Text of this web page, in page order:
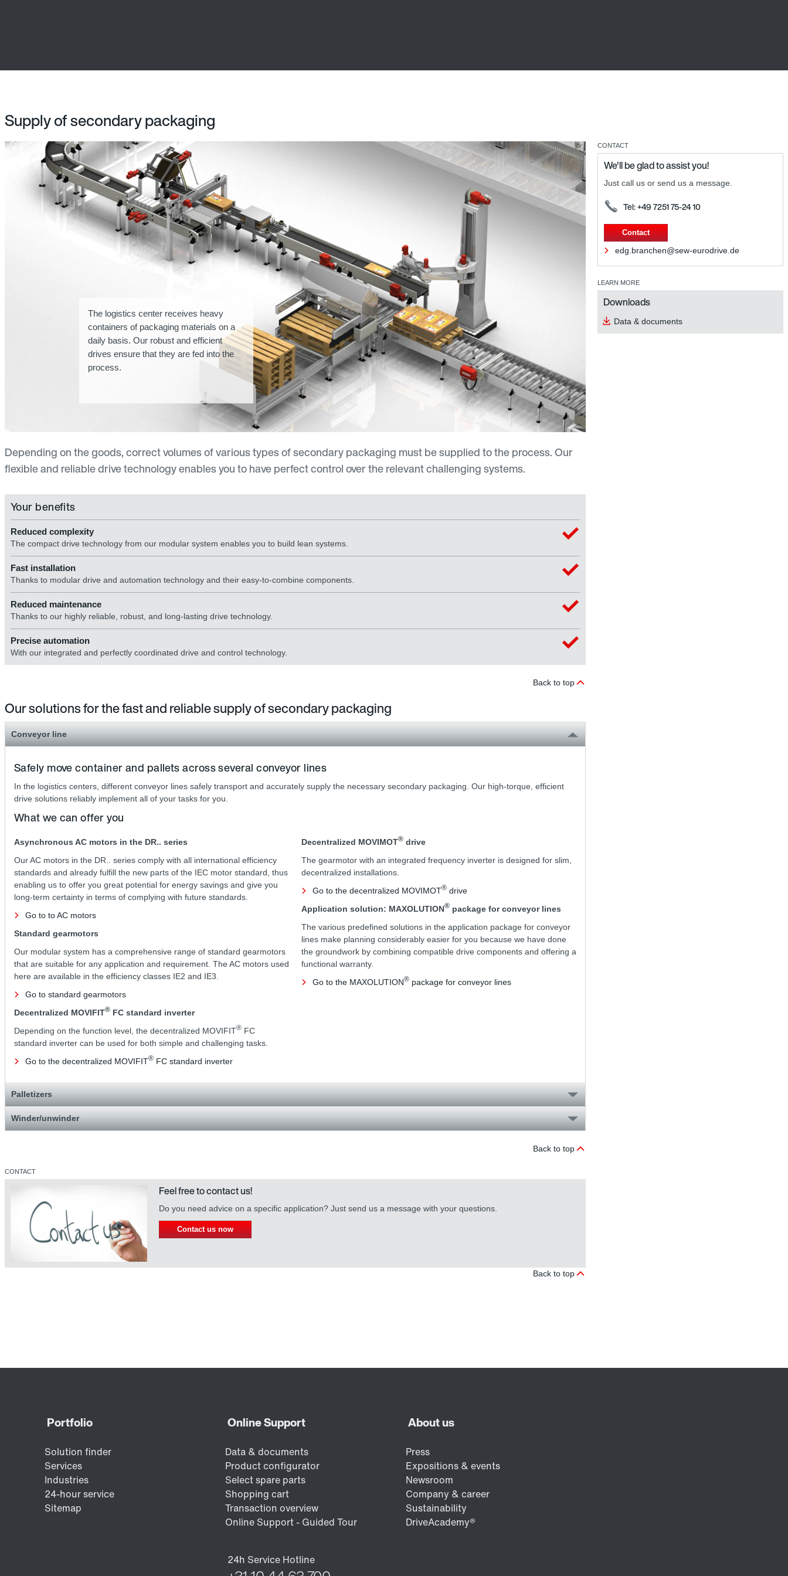
Supply of secondary packaging
The logistics center receives heavy
containers of packaging materials on a
daily basis. Our robust and efficient
drives ensure that they are fed into the
process.
Depending on the goods, correct volumes of various types of secondary packaging must be supplied to the process. Our
flexible and reliable drive technology enables you to have perfect control over the relevant challenging systems.
Your benefits
Reduced complexity
The compact drive technology from our modular system enables you to build lean systems.
Fast installation
Thanks to modular drive and automation technology and their easy-to-combine components.
Reduced maintenance
Thanks to our highly reliable, robust, and long-lasting drive technology.
Precise automation
With our integrated and perfectly coordinated drive and control technology.
Back to top
Our solutions for the fast and reliable supply of secondary packaging
Conveyor line
Safely move container and pallets across several conveyor lines
In the logistics centers, different conveyor lines safely transport and accurately supply the necessary secondary packaging. Our high-torque, efficient
drive solutions reliably implement all of your tasks for you.
What we can offer you
Asynchronous AC motors in the DR.. series
Our AC motors in the DR.. series comply with all international efficiency
standards and already fulfill the new parts of the IEC motor standard, thus
enabling us to offer you great potential for energy savings and give you
long-term certainty in terms of complying with future standards.
Go to to AC motors
Standard gearmotors
Our modular system has a comprehensive range of standard gearmotors
that are suitable for any application and requirement. The AC motors used
here are available in the efficiency classes IE2 and IE3.
Go to standard gearmotors
Decentralized MOVIFIT® FC standard inverter
Depending on the function level, the decentralized MOVIFIT® FC
standard inverter can be used for both simple and challenging tasks.
Go to the decentralized MOVIFIT® FC standard inverter
Decentralized MOVIMOT®drive
The gearmotor with an integrated frequency inverter is designed for slim,
decentralized installations.
Go to the decentralized MOVIMOT®drive
Application solution: MAXOLUTION®package for conveyor lines
The various predefined solutions in the application package for conveyor
lines make planning considerably easier for you because we have done
the groundwork by combining compatible drive components and offering a
functional warranty.
Go to the MAXOLUTION®package for conveyor lines
Palletizers
Winder/unwinder
Back to top
CONTACT
Feel free to contact us!
Do you need advice on a specific application? Just send us a message with your questions.
Contact us now
Back to top
CONTACT
We'll be glad to assist you!
Just call us or send us a message.
Tel: +49 7251 75-24 10
Contact
edg.branchen@sew-eurodrive.de
LEARN MORE
Downloads
Data & documents